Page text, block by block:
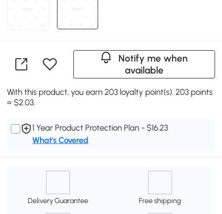
Notify me when
available
With this product, you earn 203 loyalty point(s). 203 points
= $2.03.
1 Year Product Protection Plan - $16.23
What's Covered
Delivery Guarantee Free shipping